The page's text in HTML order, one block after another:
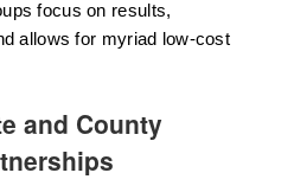
focus on results,
allows for myriad low-cost
and County